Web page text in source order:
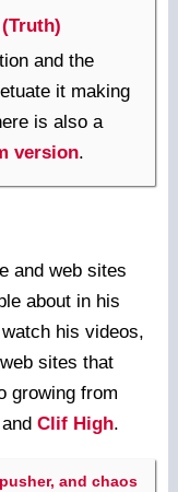
and the
it making
is also a
version.
and web sites
about in his
his videos,
sites that
growing from
Clif High.
and chaos